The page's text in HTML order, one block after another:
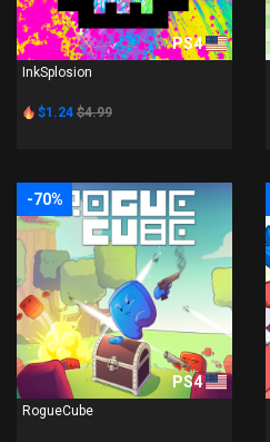
PS4
InkSplosion
$1.24 $4.99
-70%
PS4
RogueCube